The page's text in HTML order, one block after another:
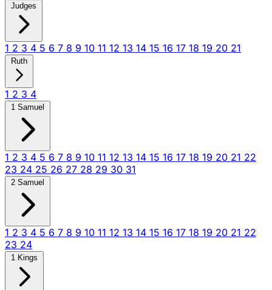
Judges
1 2 3 4 5 6 7 8 9 10 11 12 13 14 15 16 17 18 19 20 21
Ruth
1 2 3 4
1 Samuel
1 2 3 4 5 6 7 8 9 10 11 12 13 14 15 16 17 18 19 20 21 22
23 24 25 26 27 28 29 30 31
2 Samuel
1 2 3 4 5 6 7 8 9 10 11 12 13 14 15 16 17 18 19 20 21 22
23 24
1 Kings